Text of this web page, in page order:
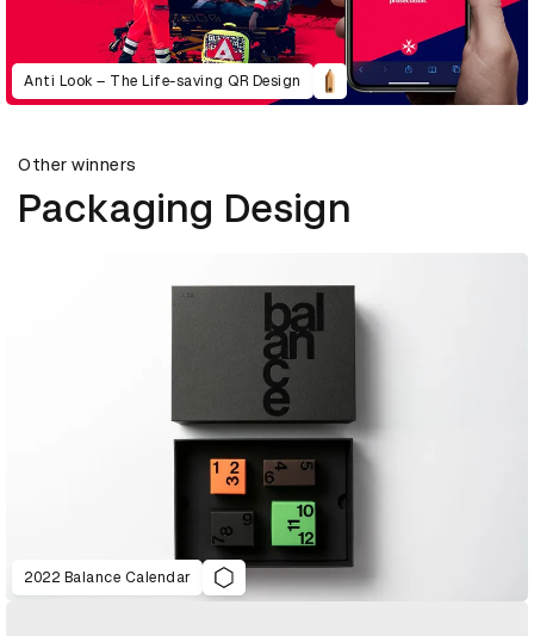
Anti Look – The Life-saving QR Design
Other winners
Packaging Design
2022 Balance Calendar